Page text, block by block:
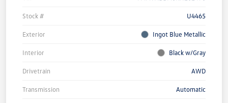
Stock # U4465
Exterior Ingot Blue Metallic
Interior Black w/Gray
Drivetrain AWD
Transmission Automatic